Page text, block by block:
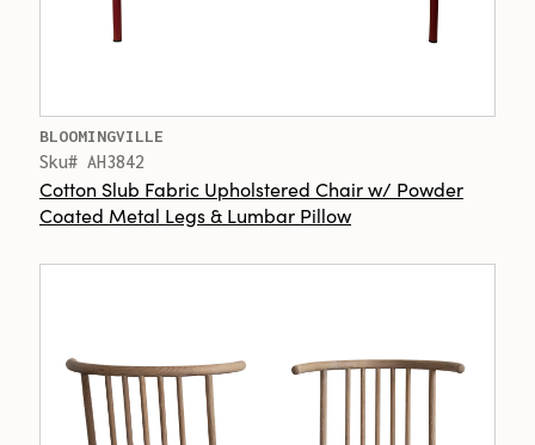
BLOOMINGVILLE
Sku# AH3842
Cotton Slub Fabric Upholstered Chair w/ Powder
Coated Metal Legs & Lumbar Pillow